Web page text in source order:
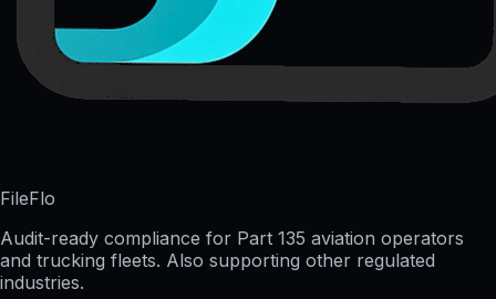
FileFlo
Audit-ready compliance for Part 135 aviation operators
and trucking fleets. Also supporting other regulated
industries.